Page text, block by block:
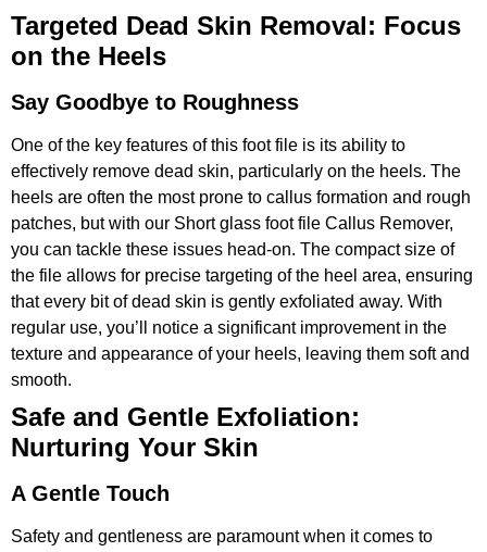
Targeted Dead Skin Removal: Focus
on the Heels
Say Goodbye to Roughness
One of the key features of this foot file is its ability to
effectively remove dead skin, particularly on the heels. The
heels are often the most prone to callus formation and rough
patches, but with our Short glass foot file Callus Remover,
you can tackle these issues head-on. The compact size of
the file allows for precise targeting of the heel area, ensuring
that every bit of dead skin is gently exfoliated away. With
regular use, you’ll notice a significant improvement in the
texture and appearance of your heels, leaving them soft and
smooth.
Safe and Gentle Exfoliation:
Nurturing Your Skin
A Gentle Touch
Safety and gentleness are paramount when it comes to